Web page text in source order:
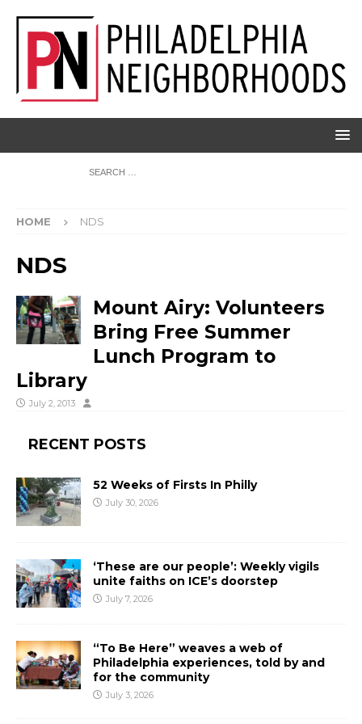
HOME NDS
NDS
Mount Airy: Volunteers
Bring Free Summer
Lunch Program to
Library
July 2, 2013
RECENT POSTS
52 Weeks of Firsts In Philly
July 30, 2026
‘These are our people’: Weekly vigils
unite faiths on ICE’s doorstep
July 7, 2026
“To Be Here” weaves a web of
Philadelphia experiences, told by and
for the community
July 3, 2026